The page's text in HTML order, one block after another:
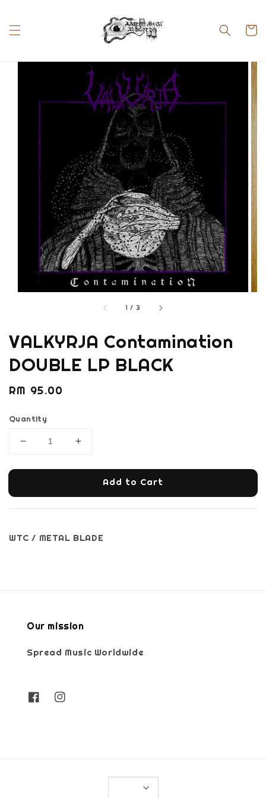
1 / 3
VALKYRJA Contamination
DOUBLE LP BLACK
Regular
RM 95.00
Quantity
Add to Cart
WTC / METAL BLADE
Our mission
Spread Music Worldwide